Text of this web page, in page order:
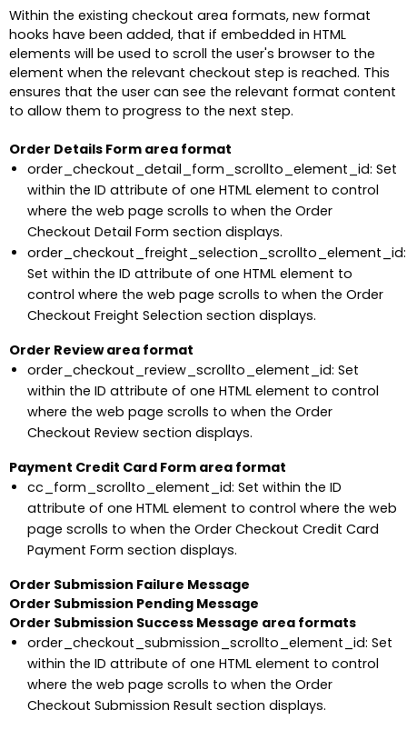
Within the existing checkout area formats, new format
hooks have been added, that if embedded in HTML
elements will be used to scroll the user's browser to the
element when the relevant checkout step is reached. This
ensures that the user can see the relevant format content
to allow them to progress to the next step.
Order Details Form area format
order_checkout_detail_form_scrollto_element_id: Set
within the ID attribute of one HTML element to control
where the web page scrolls to when the Order
Checkout Detail Form section displays.
order_checkout_freight_selection_scrollto_element_id:
Set within the ID attribute of one HTML element to
control where the web page scrolls to when the Order
Checkout Freight Selection section displays.
Order Review area format
order_checkout_review_scrollto_element_id: Set
within the ID attribute of one HTML element to control
where the web page scrolls to when the Order
Checkout Review section displays.
Payment Credit Card Form area format
cc_form_scrollto_element_id: Set within the ID
attribute of one HTML element to control where the web
page scrolls to when the Order Checkout Credit Card
Payment Form section displays.
Order Submission Failure Message
Order Submission Pending Message
Order Submission Success Message area formats
order_checkout_submission_scrollto_element_id: Set
within the ID attribute of one HTML element to control
where the web page scrolls to when the Order
Checkout Submission Result section displays.